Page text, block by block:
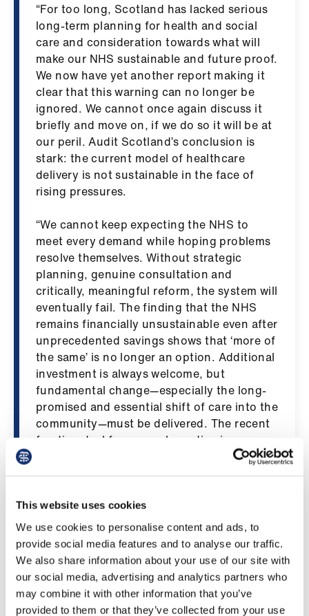
This website uses cookies
We use cookies to personalise content and ads, to
provide social media features and to analyse our traffic.
We also share information about your use of our site with
our social media, advertising and analytics partners who
may combine it with other information that you’ve
provided to them or that they’ve collected from your use
contracts
Advice
support
Learning
&
“For too long, Scotland has lacked serious
long-term planning for health and social
care and consideration towards what will
make our NHS sustainable and future proof.
We now have yet another report making it
clear that this warning can no longer be
ignored. We cannot once again discuss it
briefly and move on, if we do so it will be at
our peril. Audit Scotland’s conclusion is
stark: the current model of healthcare
delivery is not sustainable in the face of
rising pressures.
“We cannot keep expecting the NHS to
meet every demand while hoping problems
resolve themselves. Without strategic
planning, genuine consultation and
critically, meaningful reform, the system will
eventually fail. The finding that the NHS
remains financially unsustainable even after
unprecedented savings shows that ‘more of
the same’ is no longer an option. Additional
investment is always welcome, but
fundamental change—especially the long-
promised and essential shift of care into the
community—must be delivered. The recent
funding deal for general practice is a
positive start, but is only the first step.
Community services need real resource
breaking point, is protected.
“The report also highlights persistent health
inequalities, which continue to drive
pressure across the whole system.
Improving Scotland’s health through long-
term, prevention-focused action is